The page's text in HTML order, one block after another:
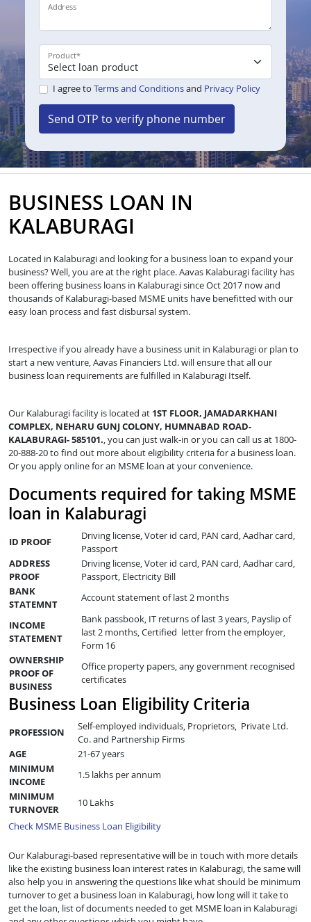
Address
Product*
I agree to Terms and Conditionsand Privacy Policy
Send OTP to verify phone number
BUSINESS LOAN IN
KALABURAGI
Located in Kalaburagi and looking for a business loan to expand your
business? Well, you are at the right place. Aavas Kalaburagi facility has
been offering business loans in Kalaburagi since Oct 2017 now and
thousands of Kalaburagi-based MSME units have benefitted with our
easy loan process and fast disbursal system.
Irrespective if you already have a business unit in Kalaburagi or plan to
start a new venture, Aavas Financiers Ltd. will ensure that all our
business loan requirements are fulfilled in Kalaburagi Itself.
Our Kalaburagi facility is located at 1ST FLOOR, JAMADARKHANI
COMPLEX, NEHARU GUNJ COLONY, HUMNABAD ROAD-
KALABURAGI- 585101., you can just walk-in or you can call us at 1800-
20-888-20 to find out more about eligibility criteria for a business loan.
Or you apply online for an MSME loan at your convenience.
Documents required for taking MSME
loan in Kalaburagi
ID PROOF
Driving license, Voter id card, PAN card, Aadhar card,
Passport
ADDRESS
PROOF
Driving license, Voter id card, PAN card, Aadhar card,
Passport, Electricity Bill
BANK
STATEMNT
Account statement of last 2 months
INCOME
STATEMENT
Bank passbook, IT returns of last 3 years, Payslip of
last 2 months, Certified letter from the employer,
Form 16
OWNERSHIP
PROOF OF
BUSINESS
Office property papers, any government recognised
certificates
Business Loan Eligibility Criteria
PROFESSION
Self-employed individuals, Proprietors, Private Ltd.
Co. and Partnership Firms
AGE
21-67 years
MINIMUM
INCOME
1.5 lakhs per annum
MINIMUM
TURNOVER
10 Lakhs
Check MSME Business Loan Eligibility
Our Kalaburagi-based representative will be in touch with more details
like the existing business loan interest rates in Kalaburagi, the same will
also help you in answering the questions like what should be minimum
turnover to get a business loan in Kalaburagi, how long will it take to
get the loan, list of documents needed to get MSME loan in Kalaburagi